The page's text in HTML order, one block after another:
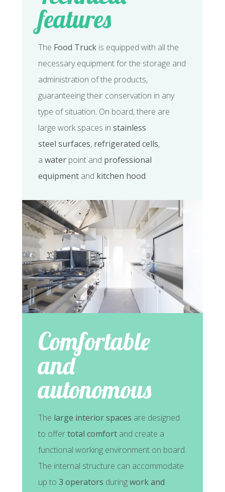
features
The Food Truck is equipped with all the
necessary equipment for the storage and
administration of the products,
guaranteeing their conservation in any
type of situation. On board, there are
large work spaces in stainless
steel surfaces, refrigerated cells,
a water point and professional
equipment and kitchen hood.
Comfortable
and
autonomous
The large interior spaces are designed
to offertotal comfort and create a
functional working environment on board.
The internal structure can accommodate
up to 3 operators duringwork and